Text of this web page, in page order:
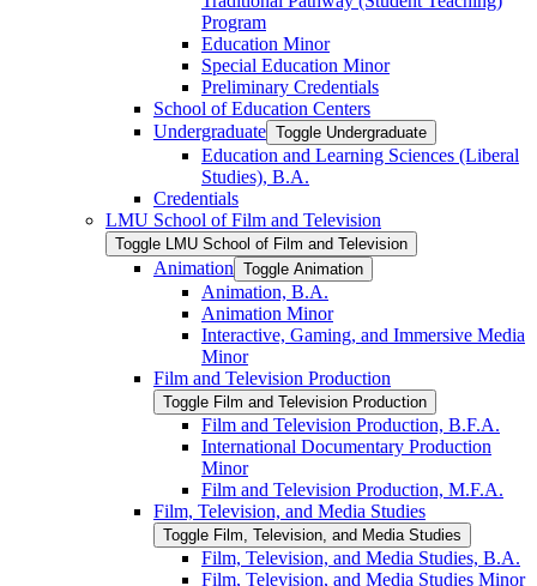
Program
Education Minor
Special Education Minor
Preliminary Credentials
School of Education Centers
Undergraduate Toggle Undergraduate
Education and Learning Sciences (Liberal
Studies), B.A.
Credentials
LMU School of Film and Television
Toggle LMU School of Film and Television
Animation Toggle Animation
Animation, B.A.
Animation Minor
Interactive, Gaming, and Immersive Media
Minor
Film and Television Production
Toggle Film and Television Production
Film and Television Production, B.F.A.
International Documentary Production
Minor
Film and Television Production, M.F.A.
Film, Television, and Media Studies
Toggle Film, Television, and Media Studies
Film, Television, and Media Studies, B.A.
Film, Television, and Media Studies Minor